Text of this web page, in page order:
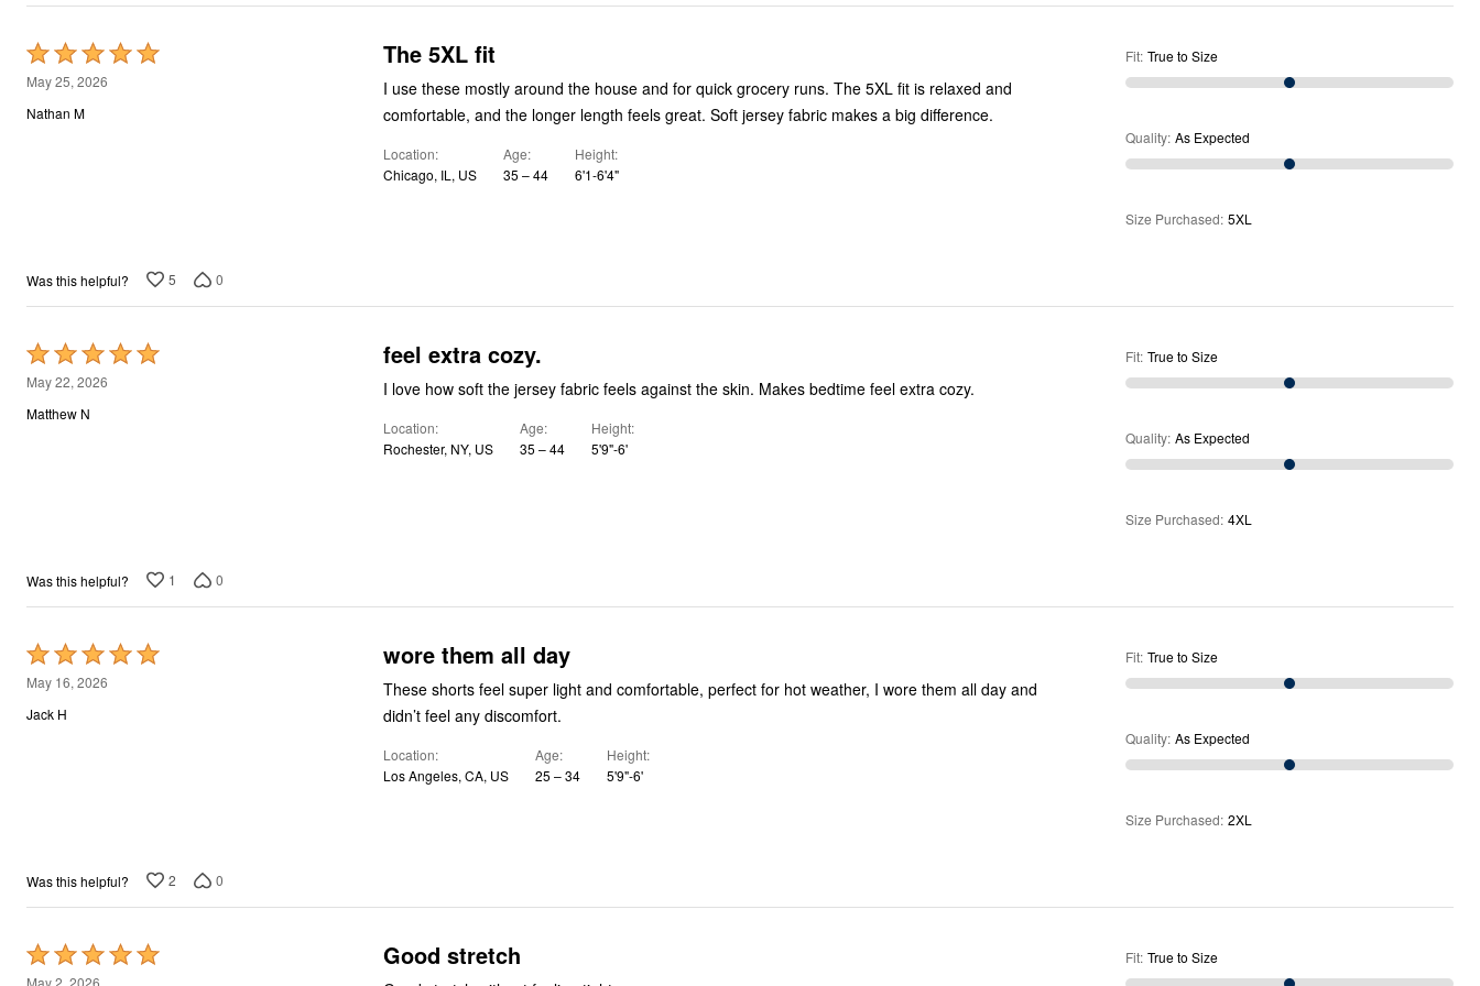
Décor
Outdoor
Plus Size Accessories
Everyday Values
Overstock Bedding
Rated
5
out
May 25, 2026
Nathan M
The 5XL fit
I use these mostly around the house and for quick grocery runs. The 5XL fit is relaxed and
comfortable, and the longer length feels great. Soft jersey fabric makes a big difference.
Location
Chicago, IL, US
Age
35 – 44
Height
6'1-6'4"
Fit: True to Size
Quality: As Expected
Size Purchased: 5XL
Was this helpful? 5 0
Rated
5
out
May 22, 2026
Matthew N
feel extra cozy.
I love how soft the jersey fabric feels against the skin. Makes bedtime feel extra cozy.
Location
Rochester, NY, US
Age
35 – 44
Height
5'9"-6'
Fit: True to Size
Quality: As Expected
Size Purchased: 4XL
Was this helpful? 1 0
Rated
5
out
May 16, 2026
Jack H
wore them all day
These shorts feel super light and comfortable, perfect for hot weather, I wore them all day and
didn’t feel any discomfort.
Location
Los Angeles, CA, US
Age
25 – 34
Height
5'9"-6'
Fit: True to Size
Quality: As Expected
Size Purchased: 2XL
Was this helpful? 2 0
Rated
Good stretch Fit: True to Size